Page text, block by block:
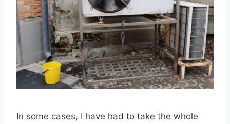
In some cases, I have had to take the whole